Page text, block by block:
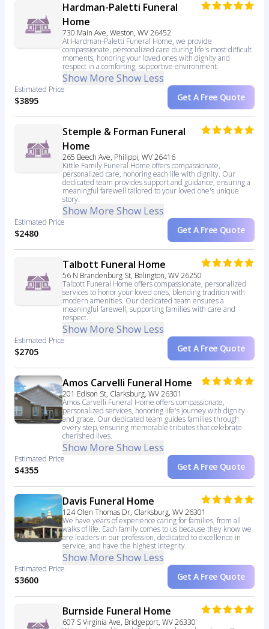
Hardman-Paletti Funeral
Home
730 Main Ave, Weston, WV 26452
At Hardman-Paletti Funeral Home, we provide
compassionate, personalized care during life's most difficult
moments, honoring your loved ones with dignity and
respect in a comforting, supportive environment.
Show More Show Less
Estimated Price
$3895 Get A Free Quote
Stemple & Forman Funeral
Home
265 Beech Ave, Philippi, WV 26416
Kittle Family Funeral Home offers compassionate,
personalized care, honoring each life with dignity. Our
dedicated team provides support and guidance, ensuring a
meaningful farewell tailored to your loved one's unique
story.
Show More Show Less
Estimated Price
$2480 Get A Free Quote
Talbott Funeral Home
56 N Brandenburg St, Belington, WV 26250
Talbott Funeral Home offers compassionate, personalized
services to honor your loved ones, blending tradition with
modern amenities. Our dedicated team ensures a
meaningful farewell, supporting families with care and
respect.
Show More Show Less
Estimated Price
$2705 Get A Free Quote
Amos Carvelli Funeral Home
201 Edison St, Clarksburg, WV 26301
Amos Carvelli Funeral Home offers compassionate,
personalized services, honoring life's journey with dignity
and grace. Our dedicated team guides families through
every step, ensuring memorable tributes that celebrate
cherished lives.
Show More Show Less
Estimated Price
$4355 Get A Free Quote
Davis Funeral Home
124 Olen Thomas Dr, Clarksburg, WV 26301
We have years of experience caring for families, from all
walks of life. Each family comes to us because they know we
are leaders in our profession, dedicated to excellence in
service, and have the highest integrity.
Show More Show Less
Estimated Price
$3600 Get A Free Quote
Burnside Funeral Home
607 S Virginia Ave, Bridgeport, WV 26330